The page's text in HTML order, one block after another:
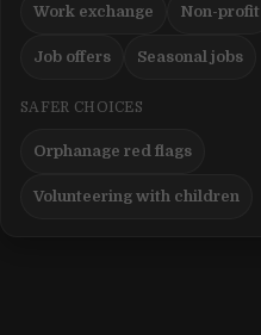
Work exchange Non-profit
Job offers Seasonal jobs
SAFER CHOICES
Orphanage red flags
Volunteering with children